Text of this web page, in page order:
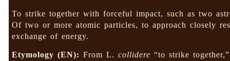
To strike together with forceful impact, such as two
Of two or more atomic particles, to approach closely
exchange of energy.
Etymology (EN): From L.collidere “to strike